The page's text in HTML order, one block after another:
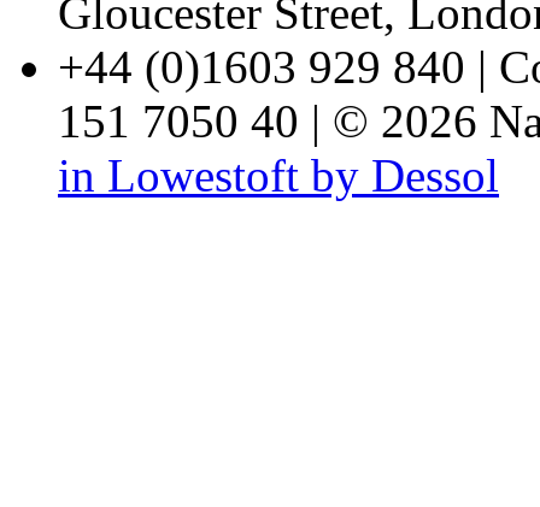
Gloucester Street,
+44 (0)1603 929 840 |
151 7050 40 | © 2026
in Lowestoft by Dessol